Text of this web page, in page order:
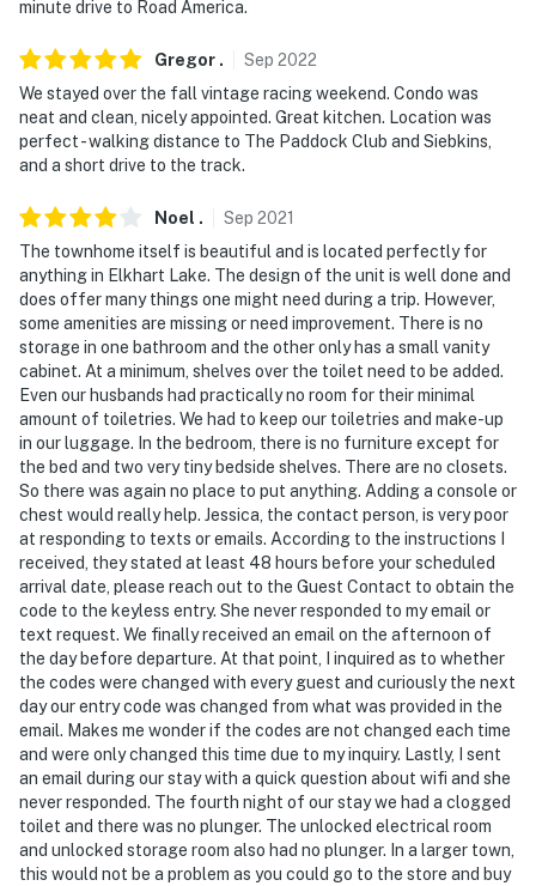
minute drive to Road America.
Gregor . Sep 2022
We stayed over the fall vintage racing weekend. Condo was
neat and clean, nicely appointed. Great kitchen. Location was
perfect - walking distance to The Paddock Club and Siebkins,
and a short drive to the track.
Noel . Sep 2021
The townhome itself is beautiful and is located perfectly for
anything in Elkhart Lake. The design of the unit is well done and
does offer many things one might need during a trip. However,
some amenities are missing or need improvement. There is no
storage in one bathroom and the other only has a small vanity
cabinet. At a minimum, shelves over the toilet need to be added.
Even our husbands had practically no room for their minimal
amount of toiletries. We had to keep our toiletries and make-up
in our luggage. In the bedroom, there is no furniture except for
the bed and two very tiny bedside shelves. There are no closets.
So there was again no place to put anything. Adding a console or
chest would really help. Jessica, the contact person, is very poor
at responding to texts or emails. According to the instructions I
received, they stated at least 48 hours before your scheduled
arrival date, please reach out to the Guest Contact to obtain the
code to the keyless entry. She never responded to my email or
text request. We finally received an email on the afternoon of
the day before departure. At that point, I inquired as to whether
the codes were changed with every guest and curiously the next
day our entry code was changed from what was provided in the
email. Makes me wonder if the codes are not changed each time
and were only changed this time due to my inquiry. Lastly, I sent
an email during our stay with a quick question about wifi and she
never responded. The fourth night of our stay we had a clogged
toilet and there was no plunger. The unlocked electrical room
and unlocked storage room also had no plunger. In a larger town,
this would not be a problem as you could go to the store and buy